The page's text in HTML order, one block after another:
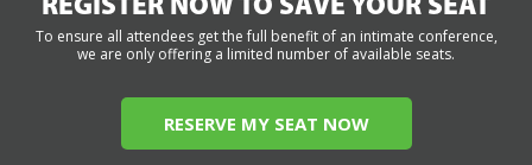
REGISTER NOW TO SAVE YOUR SEAT
To ensure all attendees get the full benefit of an intimate conference,
we are only offering a limited number of available seats.
RESERVE MY SEAT NOW